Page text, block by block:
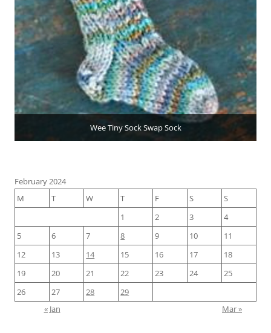
Wee Tiny Sock Swap Sock
February 2024
M
T W T F S
S
1
2 3
4
5
6 7 8 9 10
11
12
13 14 15 16 17
18
19
20 21 22 23 24
25
26
27 28
29
« Jan
Mar »